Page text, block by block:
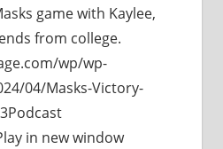
game with Kaylee,
from college.
wp/wp-
04/Masks-Victory-
in new window